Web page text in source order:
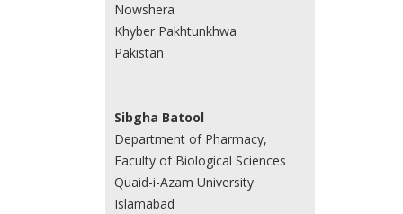
Nowshera
Khyber Pakhtunkhwa
Pakistan
Sibgha Batool
Department of Pharmacy,
Faculty of Biological Sciences
Quaid-i-Azam University
Islamabad